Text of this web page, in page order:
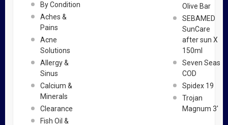
By Condition
Aches &
Pains
Acne
Solutions
Allergy &
Sinus
Calcium &
Minerals
Clearance
Fish Oil &
Olive Bar
SEBAMED
SunCare
after sun X
150ml
Seven Seas
COD
Spidex 19
Trojan
Magnum 3'